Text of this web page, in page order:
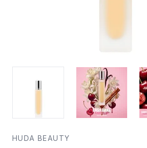
HUDA BEAUTY